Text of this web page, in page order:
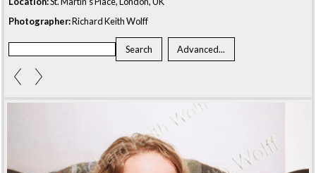
Photographer:Richard Keith Wolff